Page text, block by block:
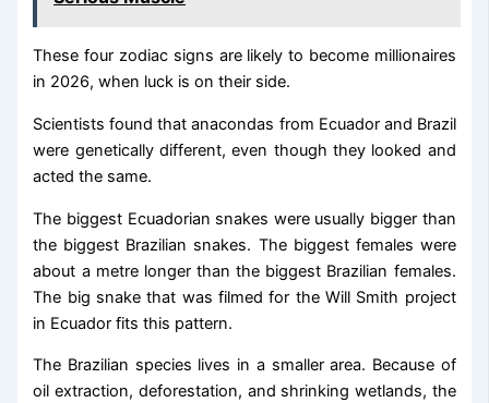
These four zodiac signs are likely to become millionaires
in 2026, when luck is on their side.
Scientists found that anacondas from Ecuador and Brazil
were genetically different, even though they looked and
acted the same.
The biggest Ecuadorian snakes were usually bigger than
the biggest Brazilian snakes. The biggest females were
about a metre longer than the biggest Brazilian females.
The big snake that was filmed for the Will Smith project
in Ecuador fits this pattern.
The Brazilian species lives in a smaller area. Because of
oil extraction, deforestation, and shrinking wetlands, the